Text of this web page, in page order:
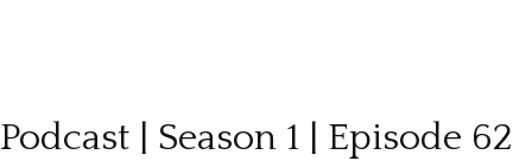
Podcast | Season 1 | Episode 62